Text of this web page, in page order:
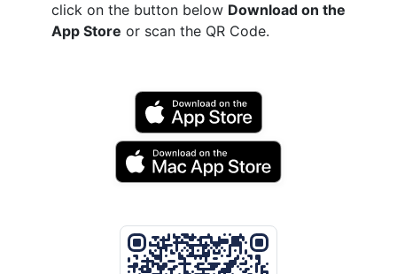
click on the button below Download on the
App Store or scan the QR Code.